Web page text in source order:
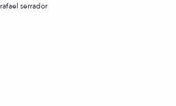
rafael serrador